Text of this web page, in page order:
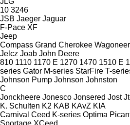
10 3246
JSB Jaeger Jaguar
F-Pace XF
Jeep
Compass Grand Cherokee Wagoneer
Jelcz Joab John Deere
810 1110 1170 E 1270 1470 1510 E
series Gator M-series StarFire T-
Johnson Pump Johnson Johnston
C
Jonckheere Jonesco Jonsered Jost
K. Schulten K2 KAB KAvZ KIA
Carnival Ceed K-series Optima
Sportage XCeed